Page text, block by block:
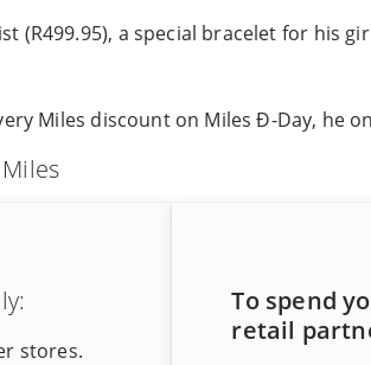
(R499.95), a special bracelet for his
Miles discount on Miles Ð-Day, he
stores.
To spend
retail